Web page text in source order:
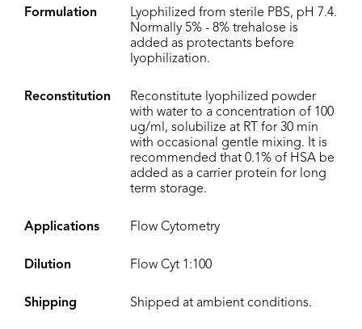
Formulation
Lyophilized from sterile PBS, pH 7.4.
Normally 5% - 8% trehalose is
added as protectants before
lyophilization.
Reconstitution
Reconstitute lyophilized powder
with water to a concentration of 100
ug/ml, solubilize at RT for 30 min
with occasional gentle mixing. It is
recommended that 0.1% of HSA be
added as a carrier protein for long
term storage.
Applications Flow Cytometry
Dilution Flow Cyt 1:100
Shipping Shipped at ambient conditions.